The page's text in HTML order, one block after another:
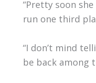
“Pretty soon
run one third
“I don’t mind
be back among